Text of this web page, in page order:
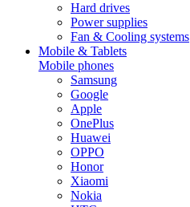
Hard drives
Power supplies
Fan & Cooling systems
Mobile & Tablets
Mobile phones
Samsung
Google
Apple
OnePlus
Huawei
OPPO
Honor
Xiaomi
Nokia